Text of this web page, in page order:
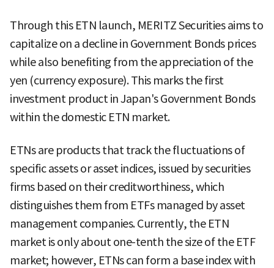
Through this ETN launch, MERITZ Securities aims to
capitalize on a decline in Government Bonds prices
while also benefiting from the appreciation of the
yen (currency exposure). This marks the first
investment product in Japan's Government Bonds
within the domestic ETN market.
ETNs are products that track the fluctuations of
specific assets or asset indices, issued by securities
firms based on their creditworthiness, which
distinguishes them from ETFs managed by asset
management companies. Currently, the ETN
market is only about one-tenth the size of the ETF
market; however, ETNs can form a base index with